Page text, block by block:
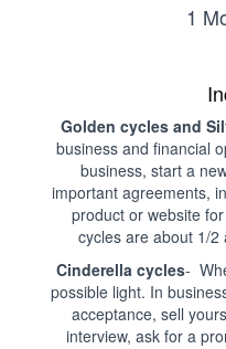
1
Golden cycles and
business and financial
business, start a
important agreements,
product or website
cycles are about 1/2
Cinderella cycles-
possible light. In
acceptance, sell
interview, ask for a